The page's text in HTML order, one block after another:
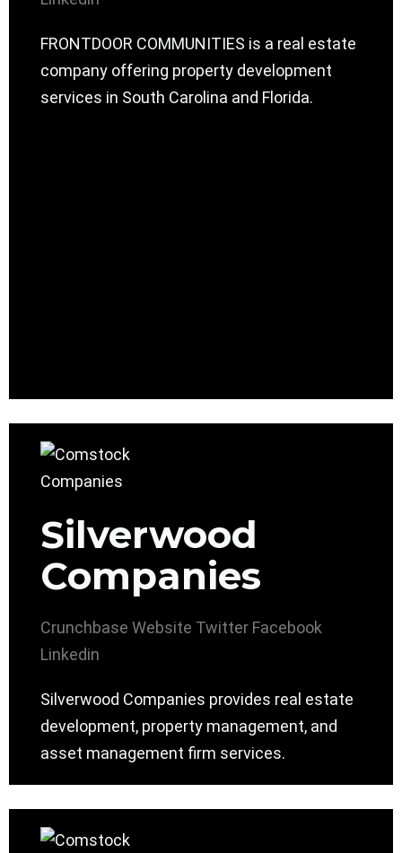
FRONTDOOR COMMUNITIES is a real estate
company offering property development
services in South Carolina and Florida.
Silverwood
Companies
Crunchbase Website Twitter Facebook
Linkedin
Silverwood Companies provides real estate
development, property management, and
asset management firm services.